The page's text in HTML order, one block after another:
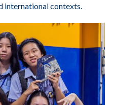
international contexts.